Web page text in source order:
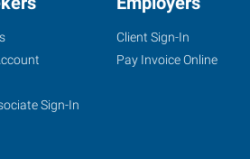
Sign-In
Client Sign-In
Pay Invoice Online